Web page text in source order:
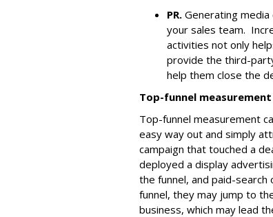
PR. Generating
your sales team.
activities not only
provide the third-
help them close the
Top-funnel measurement
Top-funnel measurement
easy way out and simply
campaign that touched a
deployed a display
the funnel, and paid-
funnel, they may jump to
business, which may lead